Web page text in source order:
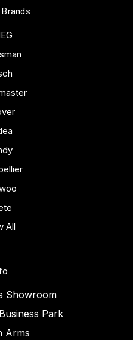
All
Showroom
Park
Arms